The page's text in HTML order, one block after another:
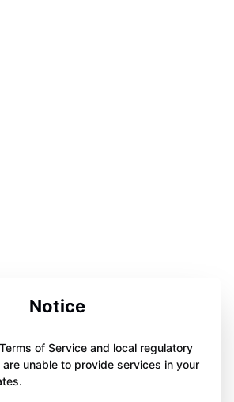
Notice
of Service and local regulatory
unable to provide services in your